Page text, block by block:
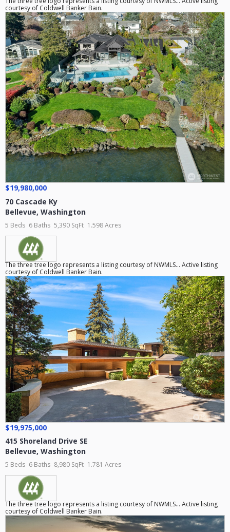
courtesy of Coldwell Banker Bain.
$19,980,000
70 Cascade Ky
Bellevue, Washington
5 Beds 6 Baths 5,390 SqFt 1.598 Acres
The three tree logo represents a listing courtesy of NWMLS... Active listing
courtesy of Coldwell Banker Bain.
$19,975,000
415 Shoreland Drive SE
Bellevue, Washington
5 Beds 6 Baths 8,980 SqFt 1.781 Acres
The three tree logo represents a listing courtesy of NWMLS... Active listing
courtesy of Coldwell Banker Bain.